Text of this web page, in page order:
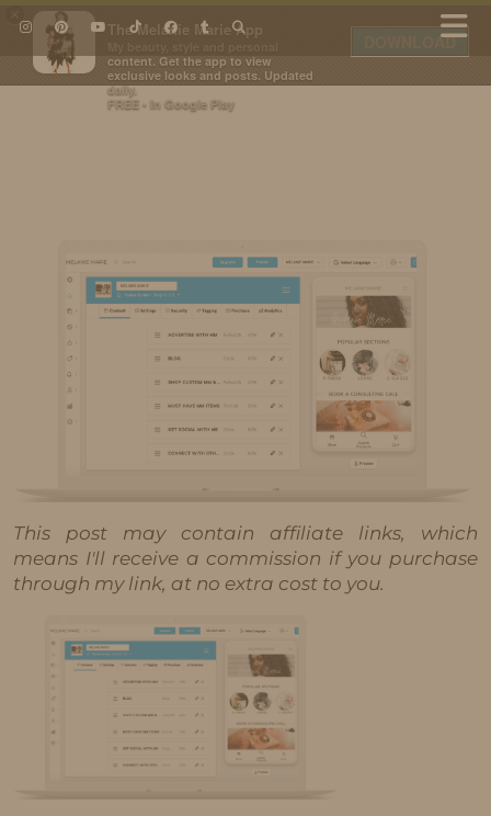
The Melanie Marie App
content. Get the app to view
exclusive looks and posts. Updated
daily.
FREE - In Google Play
DOWNLOAD
This post may contain affiliate links, which
means I'll receive a commission if you purchase
through my link, at no extra cost to you.